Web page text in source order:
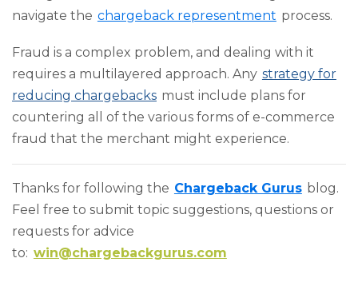
navigate the chargeback representment process.
Fraud is a complex problem, and dealing with it
requires a multilayered approach. Any strategy for
reducing chargebacks must include plans for
countering all of the various forms of e-commerce
fraud that the merchant might experience.
Thanks for following the Chargeback Gurus blog.
Feel free to submit topic suggestions, questions or
requests for advice
to: win@chargebackgurus.com